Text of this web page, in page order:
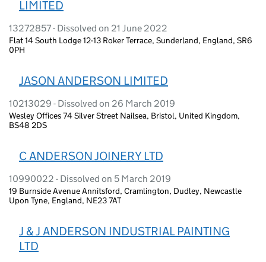
LIMITED
13272857 - Dissolved on 21 June 2022
Flat 14 South Lodge 12-13 Roker Terrace, Sunderland, England, SR6
0PH
JASON ANDERSON LIMITED
10213029 - Dissolved on 26 March 2019
Wesley Offices 74 Silver Street Nailsea, Bristol, United Kingdom,
BS48 2DS
C ANDERSON JOINERY LTD
10990022 - Dissolved on 5 March 2019
19 Burnside Avenue Annitsford, Cramlington, Dudley, Newcastle
Upon Tyne, England, NE23 7AT
J & J ANDERSON INDUSTRIAL PAINTING
LTD